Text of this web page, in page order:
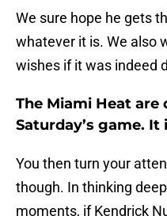
We sure hope he gets
whatever it is. We also
wishes if it was indeed
The Miami Heat
Saturday’s game. It
You then turn your
though. In thinking
moments, if Kendrick